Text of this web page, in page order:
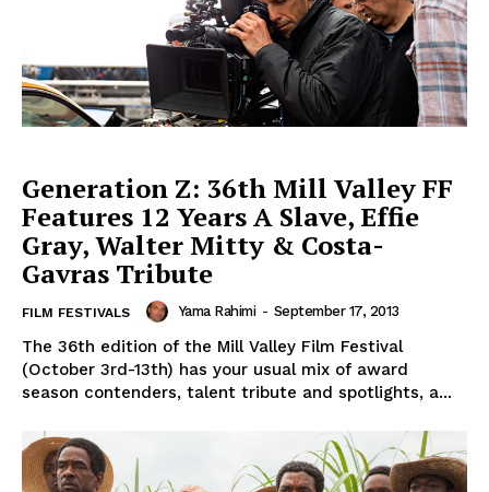
Generation Z: 36th Mill Valley FF
Features 12 Years A Slave, Effie
Gray, Walter Mitty & Costa-
Gavras Tribute
FILM FESTIVALS Yama Rahimi - September 17, 2013
The 36th edition of the Mill Valley Film Festival
(October 3rd-13th) has your usual mix of award
season contenders, talent tribute and spotlights, a...